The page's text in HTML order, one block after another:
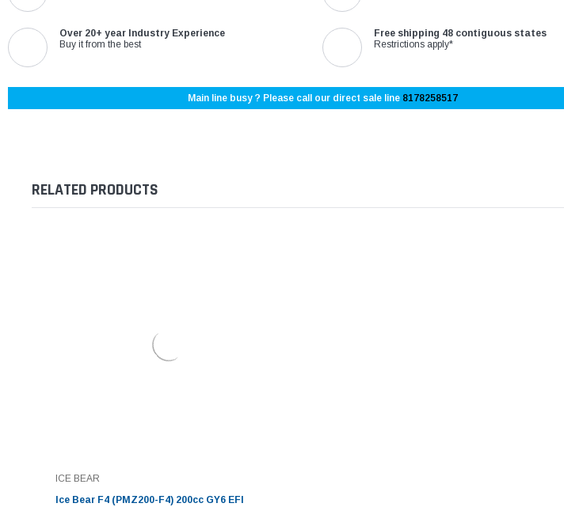
Over 20+ year Industry Experience
Buy it from the best
Free shipping 48 contiguous states
Restrictions apply*
Main line busy ? Please call our direct sale line 8178258517
RELATED PRODUCTS
ICE BEAR
Ice Bear F4 (PMZ200-F4) 200cc GY6 EFI